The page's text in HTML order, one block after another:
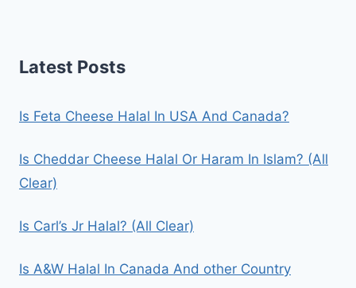
Latest Posts
Is Feta Cheese Halal In USA And Canada?
Is Cheddar Cheese Halal Or Haram In Islam? (All
Clear)
Is Carl’s Jr Halal? (All Clear)
Is A&W Halal In Canada And other Country